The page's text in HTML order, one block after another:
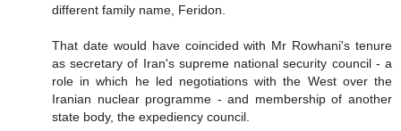
different family name, Feridon.
That date would have coincided with Mr Rowhani's tenure
as secretary of Iran's supreme national security council - a
role in which he led negotiations with the West over the
Iranian nuclear programme - and membership of another
state body, the expediency council.